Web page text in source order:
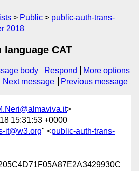
Public
public-auth-trans-
2018
language CAT
body Respond
More options
Next message Previous message
>
15:31:53 +0000
it@w3.org" <public-auth-trans-